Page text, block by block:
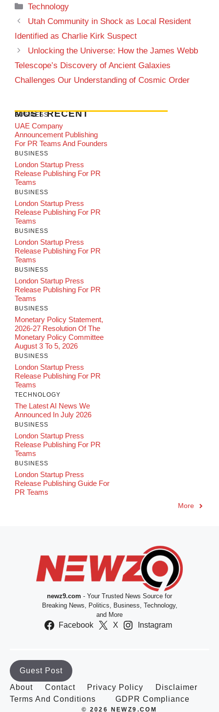
Categories
Technology
Utah Community in Shock as Local Resident
Identified as Charlie Kirk Suspect
Unlocking the Universe: How the James Webb
Telescope’s Discovery of Ancient Galaxies
Challenges Our Understanding of Cosmic Order
MOST RECENT
BUSINESS
UAE Company
Announcement Publishing
For PR Teams And Founders
BUSINESS
London Startup Press
Release Publishing For PR
Teams
BUSINESS
London Startup Press
Release Publishing For PR
Teams
BUSINESS
London Startup Press
Release Publishing For PR
Teams
BUSINESS
London Startup Press
Release Publishing For PR
Teams
BUSINESS
Monetary Policy Statement,
2026-27 Resolution Of The
Monetary Policy Committee
August 3 To 5, 2026
BUSINESS
London Startup Press
Release Publishing For PR
Teams
TECHNOLOGY
The Latest AI News We
Announced In July 2026
BUSINESS
London Startup Press
Release Publishing For PR
Teams
BUSINESS
London Startup Press
Release Publishing Guide For
PR Teams
More
newz9.com - Your Trusted News Source for
Breaking News, Politics, Business, Technology,
and More
Facebook X Instagram
Guest Post
About
Contact Privacy Policy
Disclaimer
Terms And Conditions
GDPR Compliance
© 2026 NEWZ9.COM